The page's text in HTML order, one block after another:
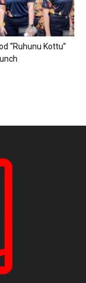
“Ruhunu Kottu”